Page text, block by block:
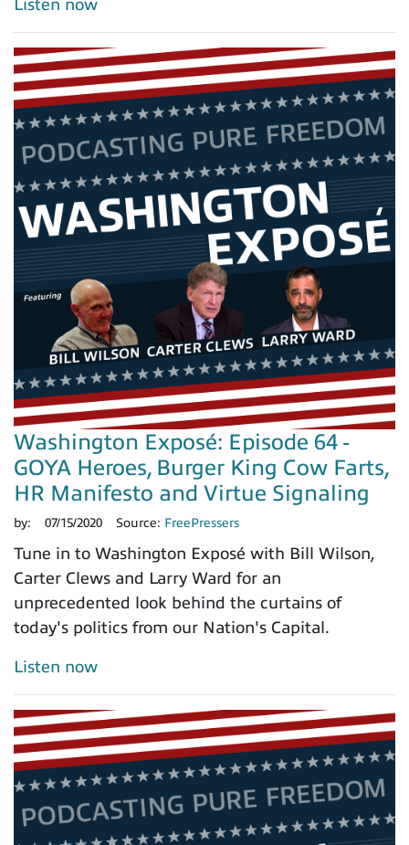
Listen now
Washington Exposé: Episode 64 -
GOYA Heroes, Burger King Cow Farts,
HR Manifesto and Virtue Signaling
by: 07/15/2020 Source: FreePressers
Tune in to Washington Exposé with Bill Wilson,
Carter Clews and Larry Ward for an
unprecedented look behind the curtains of
today's politics from our Nation's Capital.
Listen now